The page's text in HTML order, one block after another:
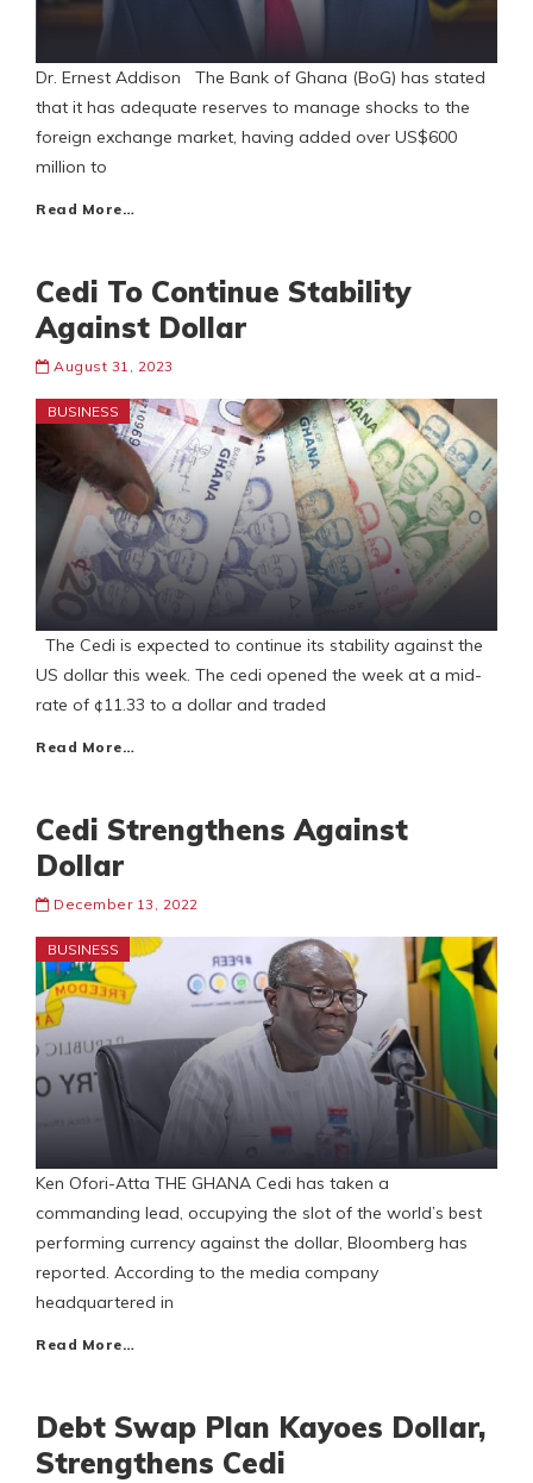
Dr. Ernest Addison The Bank of Ghana (BoG) has stated
that it has adequate reserves to manage shocks to the
foreign exchange market, having added over US$600
million to
Read More…
Cedi To Continue Stability
Against Dollar
August 31, 2023
BUSINESS
The Cedi is expected to continue its stability against the
US dollar this week. The cedi opened the week at a mid-
rate of ¢11.33 to a dollar and traded
Read More…
Cedi Strengthens Against
Dollar
December 13, 2022
BUSINESS
Ken Ofori-Atta THE GHANA Cedi has taken a
commanding lead, occupying the slot of the world’s best
performing currency against the dollar, Bloomberg has
reported. According to the media company
headquartered in
Read More…
Debt Swap Plan Kayoes Dollar,
Strengthens Cedi